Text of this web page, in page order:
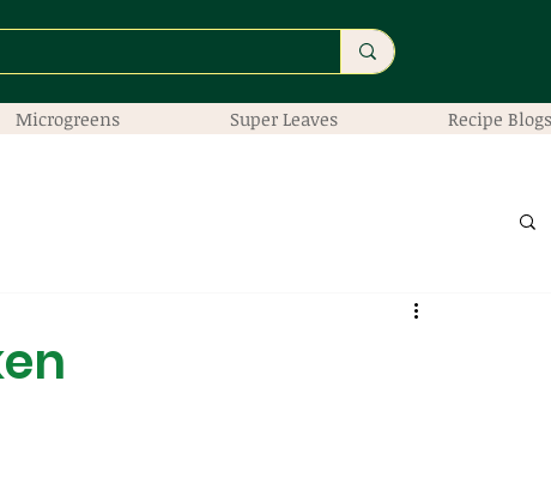
Microgreens Super Leaves Recipe Blogs